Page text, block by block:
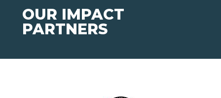
OUR IMPACT
PARTNERS